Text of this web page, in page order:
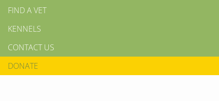
FIND A VET
KENNELS
CONTACT US
DONATE